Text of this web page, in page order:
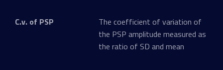
C.v. of PSP
The coefficient of variation of
the PSP amplitude measured as
the ratio of SD and mean